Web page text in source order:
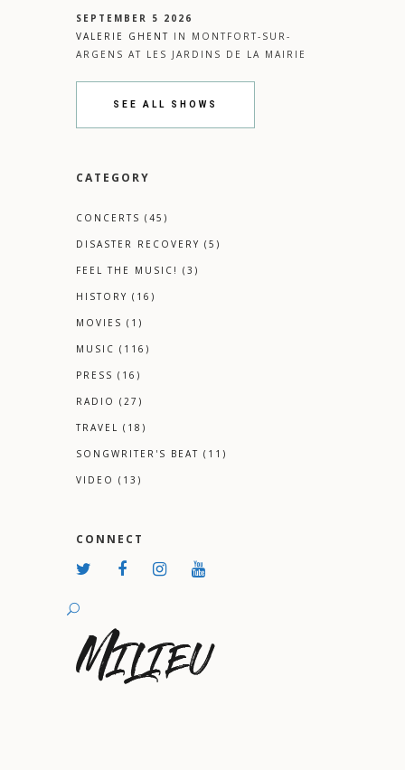
SEPTEMBER 5 2026
VALERIE GHENT IN
MONTFORT-SUR-
ARGENS AT LES JARDINS DE LA MAIRIE
SEE ALL SHOWS
CATEGORY
CONCERTS (45)
DISASTER RECOVERY (5)
FEEL THE MUSIC! (3)
HISTORY (16)
MOVIES (1)
MUSIC (116)
PRESS (16)
RADIO (27)
TRAVEL (18)
SONGWRITER'S BEAT (11)
VIDEO (13)
CONNECT